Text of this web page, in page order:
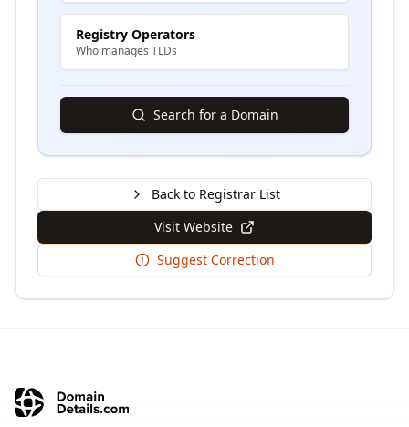
Registry Operators
Who manages TLDs
Search for a Domain
Back to Registrar List
Visit Website
Suggest Correction